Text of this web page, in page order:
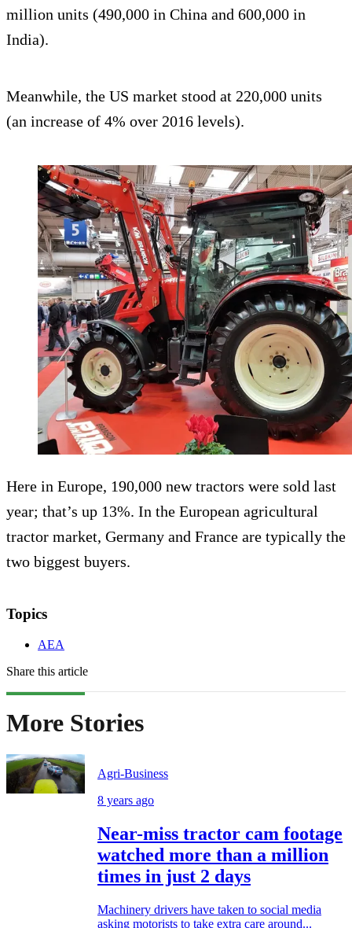
million units (490,000 in China and 600,000 in
India).
Meanwhile, the US market stood at 220,000 units
(an increase of 4% over 2016 levels).
Here in Europe, 190,000 new tractors were sold last
year; that’s up 13%. In the European agricultural
tractor market, Germany and France are typically the
two biggest buyers.
Topics
AEA
Share this article
More Stories
Agri-Business
8 years ago
Near-miss tractor cam footage
watched more than a million
times in just 2 days
Machinery drivers have taken to social media
asking motorists to take extra care around...